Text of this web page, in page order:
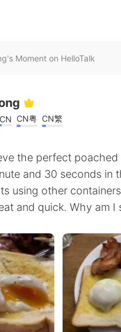
Moment on HelloTalk
CN CN粤 CN繁
the perfect
and 30 seconds
using other
and quick. Why am